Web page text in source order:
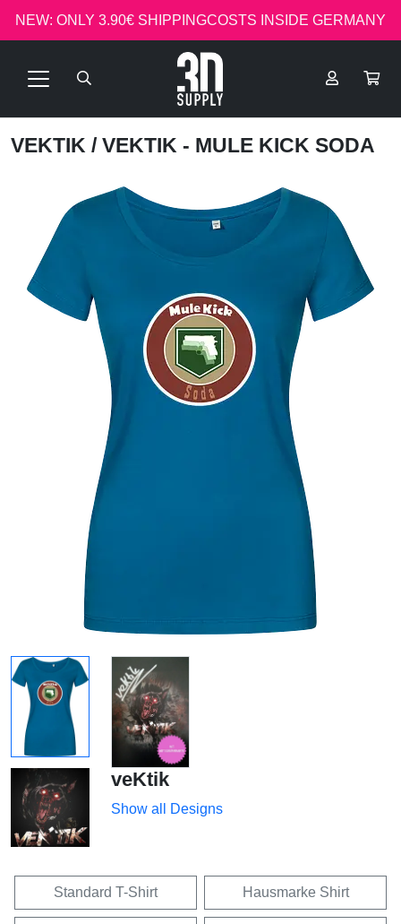
NEW: ONLY 3.90€ SHIPPINGCOSTS INSIDE GERMANY
VEKTIK / VEKTIK - MULE KICK SODA
veKtik
Show all Designs
Standard T-Shirt Hausmarke Shirt